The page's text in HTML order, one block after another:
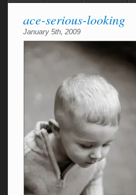
ace-serious-looking
January 5th, 2009